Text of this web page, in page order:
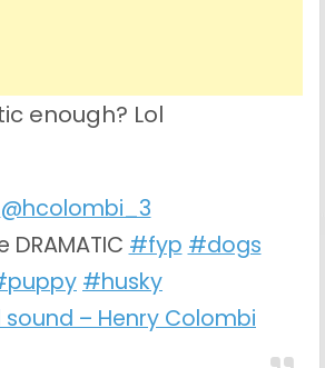
enough? Lol
@hcolombi_3
DRAMATIC #fyp #dogs
#husky
– Henry Colombi